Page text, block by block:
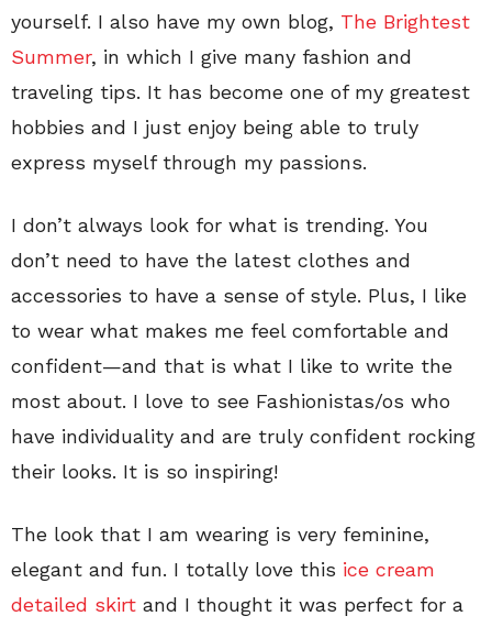
yourself. I also have my own blog, The Brightest
Summer, in which I give many fashion and
traveling tips. It has become one of my greatest
hobbies and I just enjoy being able to truly
express myself through my passions.
I don’t always look for what is trending. You
don’t need to have the latest clothes and
accessories to have a sense of style. Plus, I like
to wear what makes me feel comfortable and
confident—and that is what I like to write the
most about. I love to see Fashionistas/os who
have individuality and are truly confident rocking
their looks. It is so inspiring!
The look that I am wearing is very feminine,
elegant and fun. I totally love this ice cream
detailed skirt and I thought it was perfect for a